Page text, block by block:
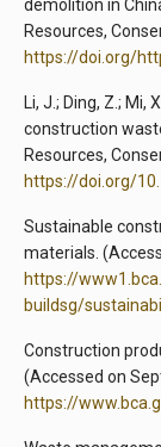
demolition in
Resources,
https://doi.org/
Li, J.; Ding, Z.;
construction
Resources,
https://doi.org/
Sustainable
materials.
https://
buildsg/
Construction
(Accessed on
https://